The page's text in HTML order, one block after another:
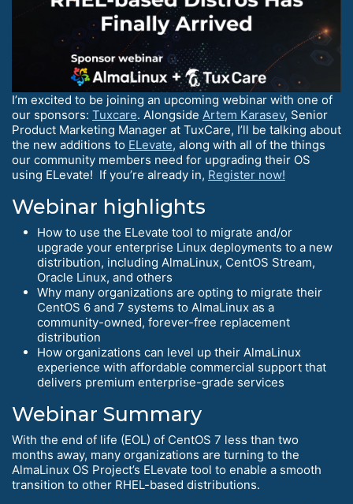
I’m excited to be joining an upcoming webinar with one of
our sponsors: Tuxcare. Alongside Artem Karasev, Senior
Product Marketing Manager at TuxCare, I’ll be talking about
the new additions to ELevate, along with all of the things
our community members need for upgrading their OS
using ELevate! If you’re already in, Register now!
Webinar highlights
How to use the ELevate tool to migrate and/or
upgrade your enterprise Linux deployments to a new
distribution, including AlmaLinux, CentOS Stream,
Oracle Linux, and others
Why many organizations are opting to migrate their
CentOS 6 and 7 systems to AlmaLinux as a
community-owned, forever-free replacement
distribution
How organizations can level up their AlmaLinux
experience with affordable commercial support that
delivers premium enterprise-grade services
Webinar Summary
With the end of life (EOL) of CentOS 7 less than two
months away, many organizations are turning to the
AlmaLinux OS Project’s ELevate tool to enable a smooth
transition to other RHEL-based distributions.